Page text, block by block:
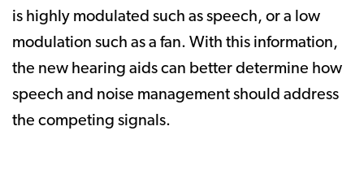
is highly modulated such as speech, or a low
modulation such as a fan. With this information,
the new hearing aids can better determine how
speech and noise management should address
the competing signals.